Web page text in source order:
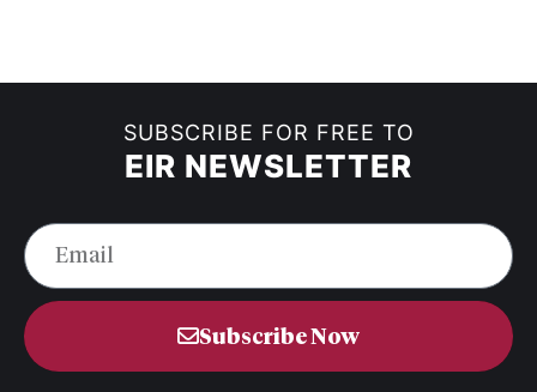
SUBSCRIBE FOR FREE TO
EIR NEWSLETTER
Subscribe Now